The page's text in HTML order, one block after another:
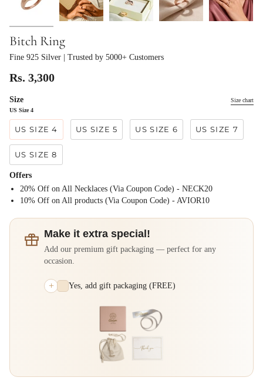
Bitch Ring
Fine 925 Silver | Trusted by 5000+ Customers
Rs. 3,300
Size
Size chart
US Size 4
US SIZE 4 US SIZE 5 US SIZE 6 US SIZE 7
US SIZE 8
Offers
20% Off on All Necklaces (Via Coupon Code) - NECK20
⁠10% Off on All products (Via Coupon Code) - AVIOR10
Make it extra special!
Add our premium gift packaging — perfect for any
occasion.
+ Yes, add gift packaging (FREE)